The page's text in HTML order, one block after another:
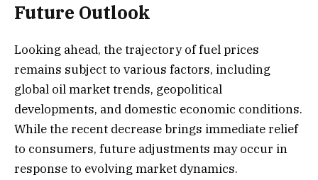
Future Outlook
Looking ahead, the trajectory of fuel prices
remains subject to various factors, including
global oil market trends, geopolitical
developments, and domestic economic conditions.
While the recent decrease brings immediate relief
to consumers, future adjustments may occur in
response to evolving market dynamics.